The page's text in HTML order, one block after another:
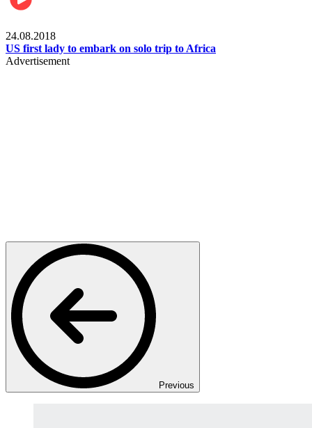
24.08.2018
US first lady to embark on solo trip to Africa
Advertisement
Previous